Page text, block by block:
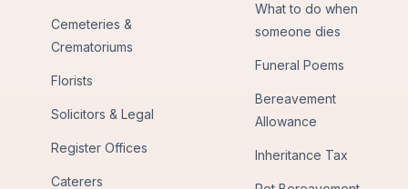
Cemeteries &
Crematoriums
Florists
Solicitors & Legal
Register Offices
Caterers
What to do when
someone dies
Funeral Poems
Bereavement
Allowance
Inheritance Tax